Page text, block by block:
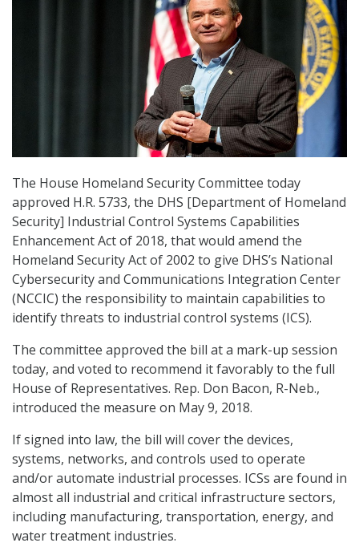
The House Homeland Security Committee today
approved H.R. 5733, the DHS [Department of Homeland
Security] Industrial Control Systems Capabilities
Enhancement Act of 2018, that would amend the
Homeland Security Act of 2002 to give DHS’s National
Cybersecurity and Communications Integration Center
(NCCIC) the responsibility to maintain capabilities to
identify threats to industrial control systems (ICS).
The committee approved the bill at a mark-up session
today, and voted to recommend it favorably to the full
House of Representatives. Rep. Don Bacon, R-Neb.,
introduced the measure on May 9, 2018.
If signed into law, the bill will cover the devices,
systems, networks, and controls used to operate
and/or automate industrial processes. ICSs are found in
almost all industrial and critical infrastructure sectors,
including manufacturing, transportation, energy, and
water treatment industries.